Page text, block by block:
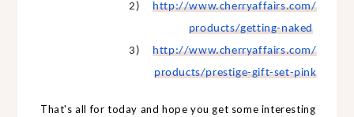
2)
http://www.cherryaffairs.com/
products/getting-naked
3)
http://www.cherryaffairs.com/
products/prestige-gift-set-pink
That's all for today and hope you get some interesting